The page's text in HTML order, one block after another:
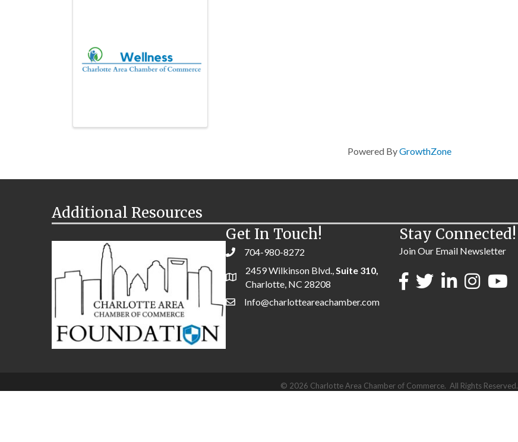
Powered ByGrowthZone
Additional Resources
Get In Touch!
704-980-8272
2459 Wilkinson Blvd., Suite 310,
Charlotte, NC 28208
Info@charlotteareachamber.com
Stay Connected!
Join Our Email Newsletter
© 2026 Charlotte Area Chamber of Commerce. All Rights Reserved.